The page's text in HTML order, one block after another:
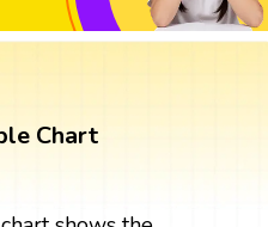
Chart